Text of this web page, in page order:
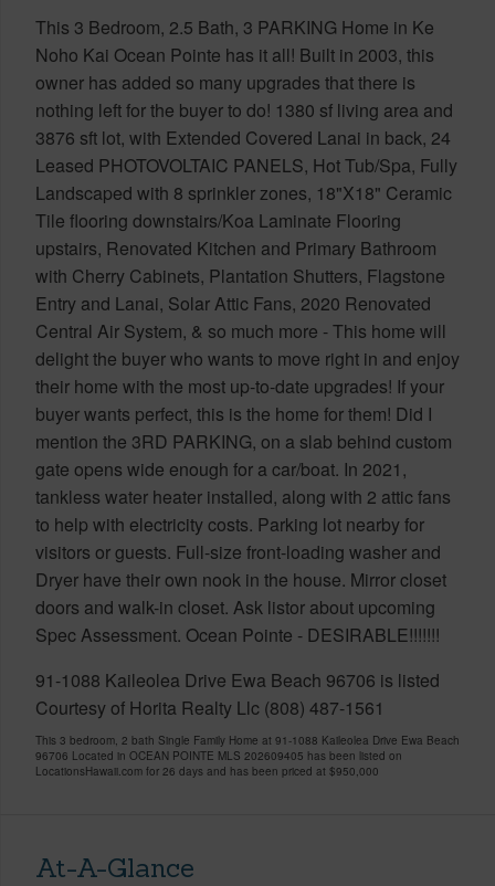
This 3 Bedroom, 2.5 Bath, 3 PARKING Home in Ke
Noho Kai Ocean Pointe has it all! Built in 2003, this
owner has added so many upgrades that there is
nothing left for the buyer to do! 1380 sf living area and
3876 sft lot, with Extended Covered Lanai in back, 24
Leased PHOTOVOLTAIC PANELS, Hot Tub/Spa, Fully
Landscaped with 8 sprinkler zones, 18"X18" Ceramic
Tile flooring downstairs/Koa Laminate Flooring
upstairs, Renovated Kitchen and Primary Bathroom
with Cherry Cabinets, Plantation Shutters, Flagstone
Entry and Lanai, Solar Attic Fans, 2020 Renovated
Central Air System, & so much more - This home will
delight the buyer who wants to move right in and enjoy
their home with the most up-to-date upgrades! If your
buyer wants perfect, this is the home for them! Did I
mention the 3RD PARKING, on a slab behind custom
gate opens wide enough for a car/boat. In 2021,
tankless water heater installed, along with 2 attic fans
to help with electricity costs. Parking lot nearby for
visitors or guests. Full-size front-loading washer and
Dryer have their own nook in the house. Mirror closet
doors and walk-in closet. Ask listor about upcoming
Spec Assessment. Ocean Pointe - DESIRABLE!!!!!!!
91-1088 Kaileolea Drive Ewa Beach 96706 is listed
Courtesy of Horita Realty Llc (808) 487-1561
This 3 bedroom, 2 bath Single Family Home at 91-1088 Kaileolea Drive Ewa Beach
96706 Located in OCEAN POINTE MLS 202609405 has been listed on
LocationsHawaii.com for 26 days and has been priced at $950,000
At-A-Glance